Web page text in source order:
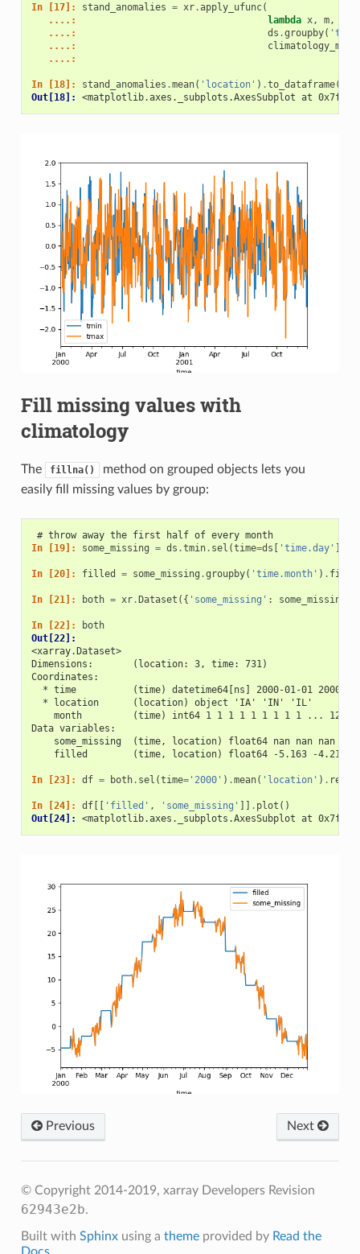
In [17]: stand_anomalies = xr.apply_ufunc(
   ....:
lambda x, m,
   ....:
ds .groupby(
   ....:
climatology_mean
   ....:
In [18]: stand_anomalies .mean( 'location' ) .to_dataframe()[[
Out[18]: <matplotlib.axes._subplots.AxesSubplot at
Fill missing values with
climatology
The fillna()
method on grouped objects lets you
easily fill missing values by group:
# throw away the first half of every month
In [19]: some_missing = ds .tmin. sel (time=ds [ 'time.day' ]
In [20]: filled = some_missing .groupby( 'time.month' ) .
In [21]: both = xr.Dataset ({ 'some_missing' : some_missing
In [22]:
both
Out[22]:
<xarray.Dataset>
Dimensions:       (location: 3, time: 731)
Coordinates:
* time          (time) datetime64[ns] 2000-01-01 2000-
  * location      (location) object 'IA' 'IN' 'IL'
month         (time) int64 1 1 1 1 1 1 1 1 1 ... 12
Data variables:
some_missing  (time, location) float64 nan nan nan
filled        (time, location) float64 -5.163 -4.216
In [23]: df = both. sel (time='2000' ) .mean( 'location' ) .
In [24]: df[[ 'filled' , 'some_missing' ]] . plot ()
Out[24]: <matplotlib.axes._subplots.AxesSubplot at
Next
Previous
© Copyright 2014-2019, xarray Developers Revision
62943e2b.
Built with Sphinxusing a themeprovided by Read the